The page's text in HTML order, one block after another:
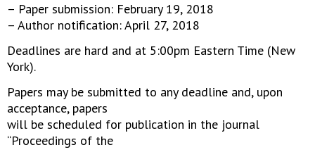
– Paper submission: February 19, 2018
– Author notification: April 27, 2018
Deadlines are hard and at 5:00pm Eastern Time (New
York).
Papers may be submitted to any deadline and, upon
acceptance, papers
will be scheduled for publication in the journal
“Proceedings of the